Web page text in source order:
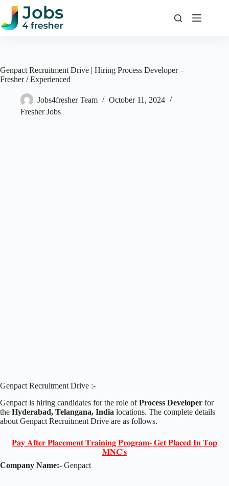
Skip
content
Genpact Recruitment Drive | Hiring Process Developer –
Fresher / Experienced
Jobs4fresher Team
October 11, 2024
Fresher Jobs
Genpact Recruitment Drive :-
Genpact is hiring candidates for the role ofProcess Developer for
the Hyderabad, Telangana, India locations. The complete details
about Genpact Recruitment Drive are as follows.
𝐏𝐚𝐲 𝐀𝐟𝐭𝐞𝐫 𝐏𝐥𝐚𝐜𝐞𝐦𝐞𝐧𝐭 𝐓𝐫𝐚𝐢𝐧𝐢𝐧𝐠 𝐏𝐫𝐨𝐠𝐫𝐚𝐦- 𝐆𝐞𝐭 𝐏𝐥𝐚𝐜𝐞𝐝 𝐈𝐧 𝐓𝐨𝐩
𝐌𝐍𝐂'𝐬
Company Name:- Genpact